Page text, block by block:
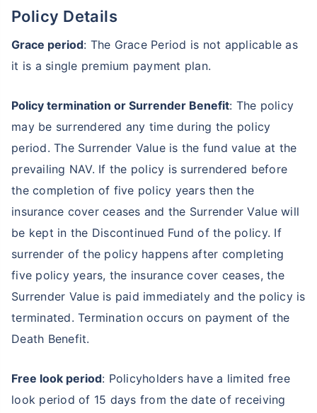
Policy Details
Grace period: The Grace Period is not applicable as
it is a single premium payment plan.
Policy termination or Surrender Benefit: The policy
may be surrendered any time during the policy
period. The Surrender Value is the fund value at the
prevailing NAV. If the policy is surrendered before
the completion of five policy years then the
insurance cover ceases and the Surrender Value will
be kept in the Discontinued Fund of the policy. If
surrender of the policy happens after completing
five policy years, the insurance cover ceases, the
Surrender Value is paid immediately and the policy is
terminated. Termination occurs on payment of the
Death Benefit.
Free look period: Policyholders have a limited free
look period of 15 days from the date of receiving